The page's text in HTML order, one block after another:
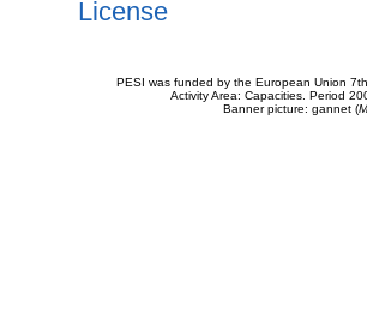
License
PESI was funded by the European Union
Activity Area: Capacities. Period
Banner picture: gannet (